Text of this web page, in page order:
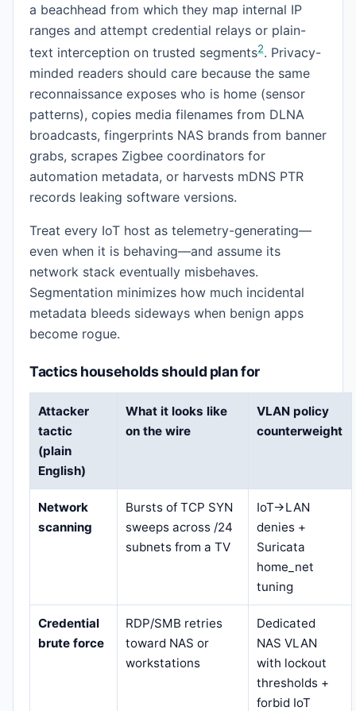
a beachhead from which they map internal IP
ranges and attempt credential relays or plain-
text interception on trusted segments2. Privacy-
minded readers should care because the same
reconnaissance exposes who is home (sensor
patterns), copies media filenames from DLNA
broadcasts, fingerprints NAS brands from banner
grabs, scrapes Zigbee coordinators for
automation metadata, or harvests mDNS PTR
records leaking software versions.
Treat every IoT host as telemetry-generating—
even when it is behaving—and assume its
network stack eventually misbehaves.
Segmentation minimizes how much incidental
metadata bleeds sideways when benign apps
become rogue.
Tactics households should plan for
Attacker
tactic
(plain
English)
What it looks like
on the wire
VLAN policy
counterweight
Network
scanning
Bursts of TCP SYN
sweeps across /24
subnets from a TV
IoT→LAN
denies +
Suricata
home_net
tuning
Credential
brute force
RDP/SMB retries
toward NAS or
workstations
Dedicated
NAS VLAN
with lockout
thresholds +
forbid IoT